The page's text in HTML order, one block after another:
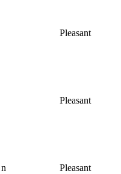
Pleasant
Pleasant
n Pleasant